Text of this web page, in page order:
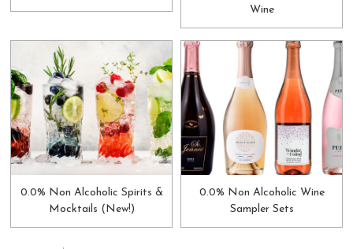
Wine
0.0% Non Alcoholic Spirits &
Mocktails (New!)
0.0% Non Alcoholic Wine
Sampler Sets